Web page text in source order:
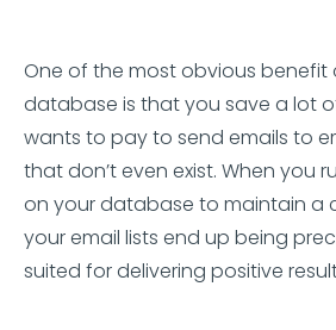
One of the most obvious benefit
database is that you save a lot
wants to pay to send emails to
that don’t even exist. When you
on your database to maintain a
your email lists end up being
suited for delivering positive